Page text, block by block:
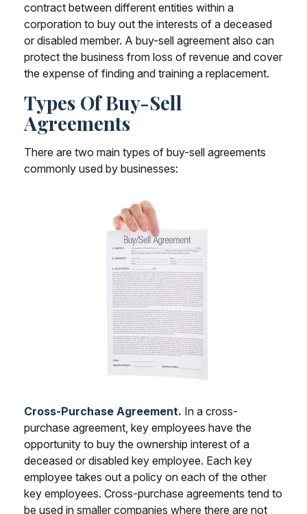
contract between different entities within a
corporation to buy out the interests of a deceased
or disabled member. A buy-sell agreement also can
protect the business from loss of revenue and cover
the expense of finding and training a replacement.
Types Of Buy-Sell
Agreements
There are two main types of buy-sell agreements
commonly used by businesses:
Cross-Purchase Agreement. In a cross-
purchase agreement, key employees have the
opportunity to buy the ownership interest of a
deceased or disabled key employee. Each key
employee takes out a policy on each of the other
key employees. Cross-purchase agreements tend to
be used in smaller companies where there are not